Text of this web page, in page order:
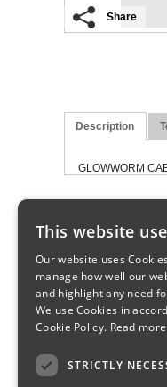
Share
Description
GLOWWORM
This website
Our website uses
manage how well our
and highlight any need
We use Cookies in
Cookie Policy. Read more
STRICTLY